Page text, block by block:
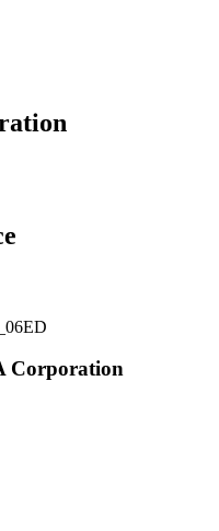
Corporation